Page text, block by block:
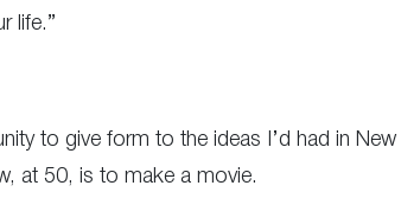
life.”
to give form to the ideas I’d had in New
at 50, is to make a movie.